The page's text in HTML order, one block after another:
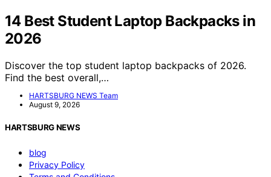
14 Best Student Laptop Backpacks in
2026
Discover the top student laptop backpacks of 2026.
Find the best overall,…
HARTSBURG NEWS Team
August 9, 2026
HARTSBURG NEWS
blog
Privacy Policy